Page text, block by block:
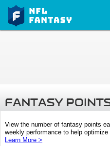
FANTASY
View the number of fantasy points
weekly performance to help
Learn More >